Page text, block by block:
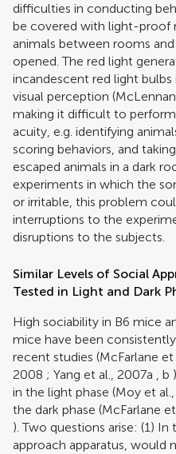
difficulties in conducting
be covered with light-proof
animals between rooms
opened. The red light
incandescent red light bulbs
visual perception (
making it difficult to
acuity, e.g. identifying
scoring behaviors, and
escaped animals in a dark
experiments in which the
or irritable, this problem
interruptions to the
disruptions to the subjects.
Similar Levels of Social
Tested in Light and Dark
High sociability in B6 mice
mice have been
recent studies (McFarlane
2008 ; Yang et al., 2007a , b
in the light phase (Moy et
the dark phase (McFarlane
). Two questions arise: (1)
approach apparatus, would